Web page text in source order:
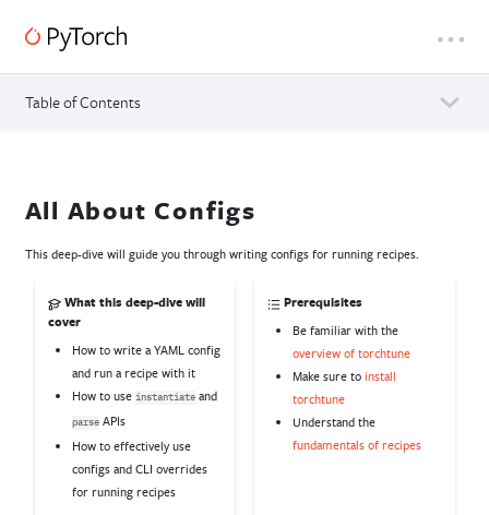
Table of Contents
All About Configs
This deep-dive will guide you through writing configs for running recipes.
What this deep-dive will
cover
How to write a YAML config
and run a recipe with it
How to useinstantiate and
parse APIs
How to effectively use
configs and CLI overrides
for running recipes
Prerequisites
Be familiar with the
overview of torchtune
Make sure to install
torchtune
Understand the
fundamentals of recipes